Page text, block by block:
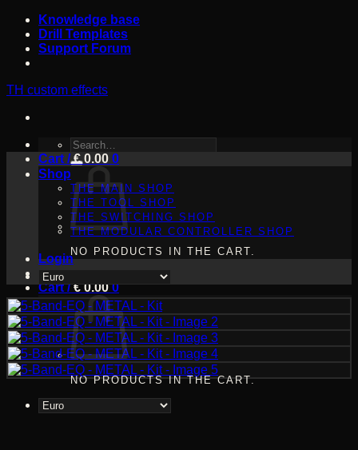
Skip
content
Knowledge base
Drill Templates
Support Forum
TH custom effects
SEARCH
FOR:
Shop
THE MAIN SHOP
THE TOOL SHOP
THE SWITCHING SHOP
THE MODULAR CONTROLLER SHOP
Login
Cart /€0.00 0
NO PRODUCTS IN THE CART.
Cart /€0.00 0
NO PRODUCTS IN THE CART.